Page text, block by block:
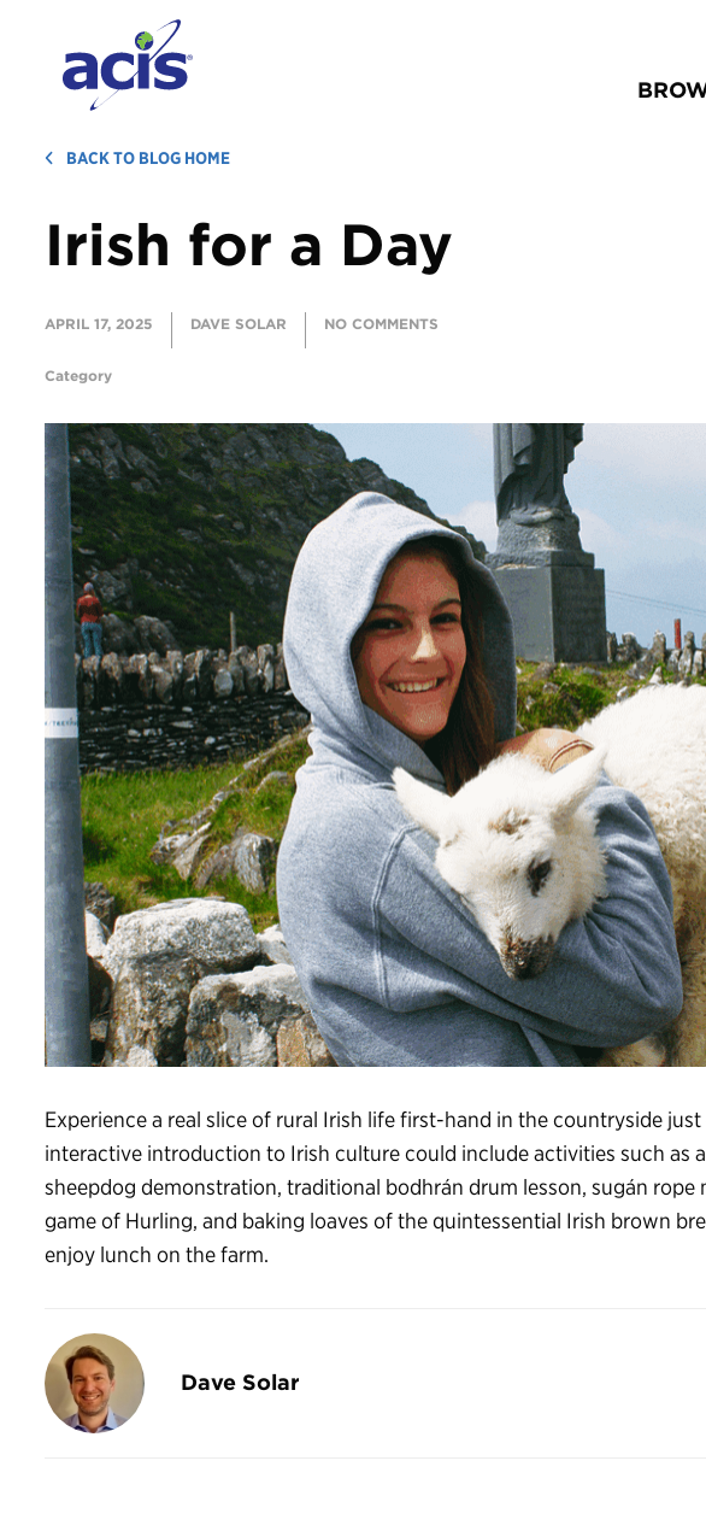
BACK TO BLOG HOME
Irish for a Day
APRIL 17, 2025 DAVE SOLAR NO COMMENTS
Category
Experience a real slice of rural Irish life first-hand in the countryside
interactive introduction to Irish culture could include activities such as
sheepdog demonstration, traditional bodhrán drum lesson, sugán
game of Hurling, and baking loaves of the quintessential Irish brown
enjoy lunch on the farm.
Dave Solar